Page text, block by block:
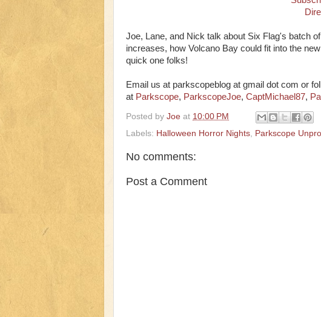
Joe, Lane, and Nick talk about Six Flag's batch
increases, how Volcano Bay could fit into the
quick one folks!
Email us at parkscopeblog at gmail dot com or
at Parkscope, ParkscopeJoe, CaptMichael87,
Posted by Joe at 10:00 PM
Labels: Halloween Horror Nights Parkscope
No comments:
Post a Comment